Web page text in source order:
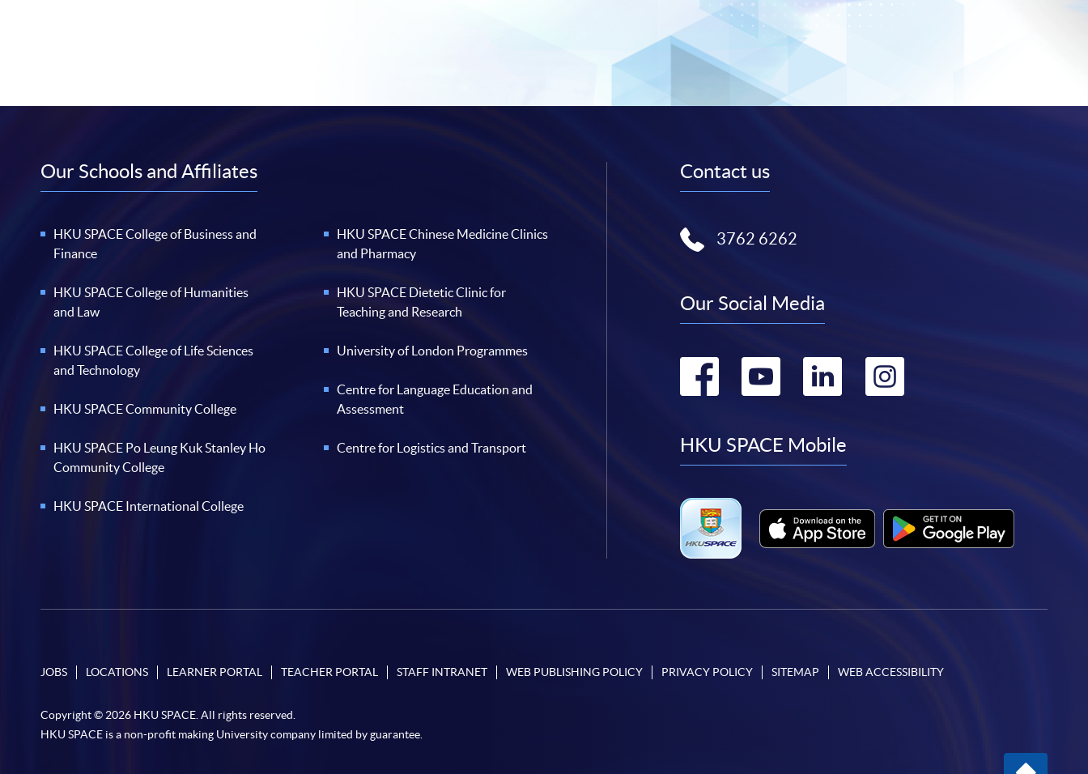
Our Schools and Affiliates
HKU SPACE College of Business and
Finance
HKU SPACE College of Humanities
and Law
HKU SPACE College of Life Sciences
and Technology
HKU SPACE Community College
HKU SPACE Po Leung Kuk Stanley Ho
Community College
HKU SPACE International College
HKU SPACE Chinese Medicine Clinics
and Pharmacy
HKU SPACE Dietetic Clinic for
Teaching and Research
University of London Programmes
Centre for Language Education and
Assessment
Centre for Logistics and Transport
Contact us
3762 6262
Our Social Media
Go
facebook
Go
youtube
Go
linkedin
HKU SPACE Mobile
JOBS LOCATIONS LEARNER PORTAL TEACHER PORTAL STAFF INTRANET WEB PUBLISHING POLICY PRIVACY POLICY SITEMAP WEB ACCESSIBILITY
Copyright © 2026 HKU SPACE. All rights reserved.
HKU SPACE is a non-profit making University company limited by guarantee.